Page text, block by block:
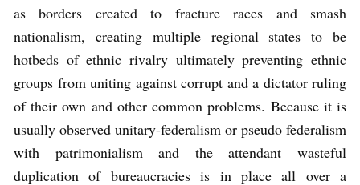
as borders created to fracture races and smash
nationalism, creating multiple regional states to be
hotbeds of ethnic rivalry ultimately preventing ethnic
groups from uniting against corrupt and a dictator ruling
of their own and other common problems. Because it is
usually observed unitary-federalism or pseudo federalism
with patrimonialism and the attendant wasteful
duplication of bureaucracies is in place all over a